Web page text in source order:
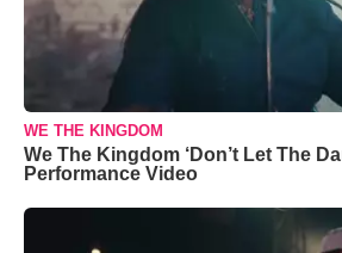
WE THE KINGDOM
We The Kingdom ‘Don’t Let The
Performance Video